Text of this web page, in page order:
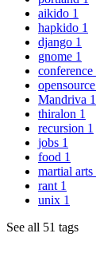
aikido 1
hapkido 1
django 1
gnome 1
conference
opensource
Mandriva 1
thiralon 1
recursion 1
jobs 1
food 1
martial arts
rant 1
unix 1
See all 51 tags